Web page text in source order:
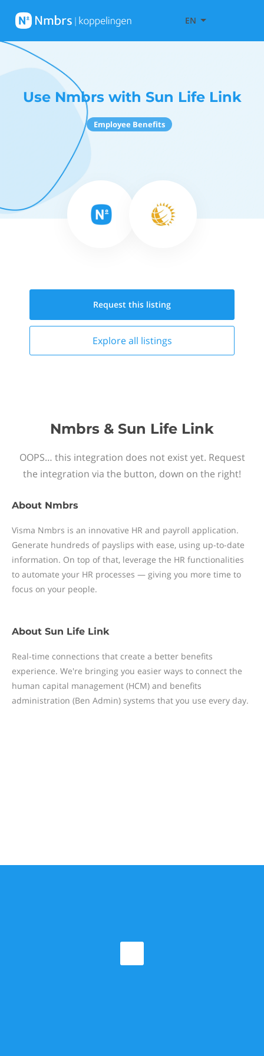
EN
Use Nmbrs with Sun Life Link
Employee Benefits
Request this listing
Explore all listings
Nmbrs & Sun Life Link
OOPS… this integration does not exist yet. Request
the integration via the button, down on the right!
About Nmbrs
Visma Nmbrs is an innovative HR and payroll application.
Generate hundreds of payslips with ease, using up-to-date
information. On top of that, leverage the HR functionalities
to automate your HR processes — giving you more time to
focus on your people.
About Sun Life Link
Real-time connections that create a better benefits
experience. We're bringing you easier ways to connect the
human capital management (HCM) and benefits
administration (Ben Admin) systems that you use every day.